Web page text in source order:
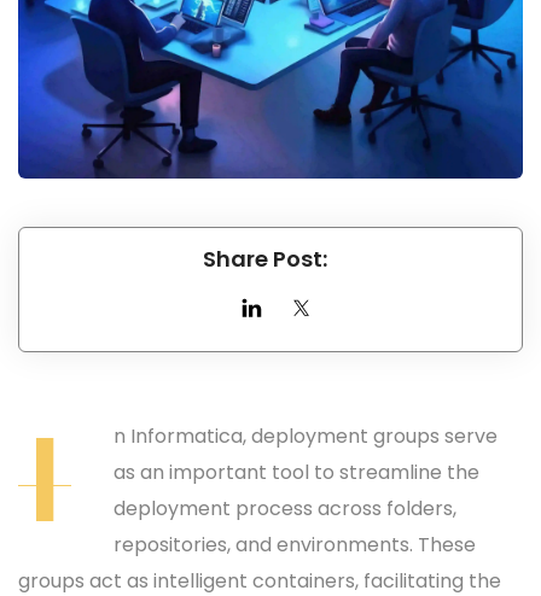
Share Post:
I
n Informatica, deployment groups serve
as an important tool to streamline the
deployment process across folders,
repositories, and environments. These
groups act as intelligent containers, facilitating the